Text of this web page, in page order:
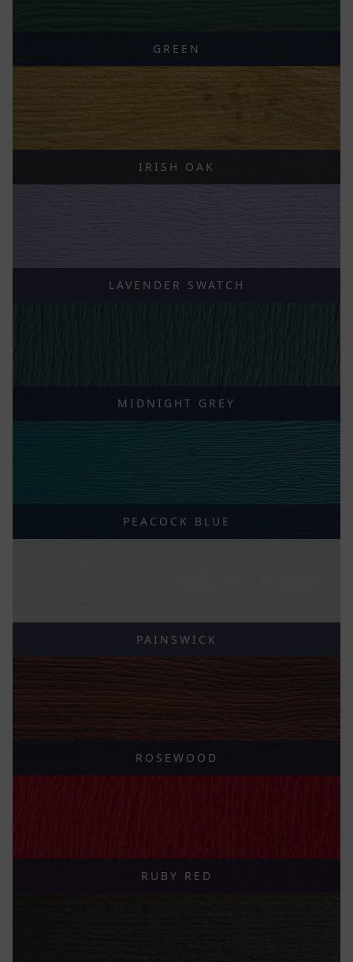
GREEN
IRISH OAK
LAVENDER SWATCH
MIDNIGHT GREY
PEACOCK BLUE
PAINSWICK
ROSEWOOD
RUBY RED